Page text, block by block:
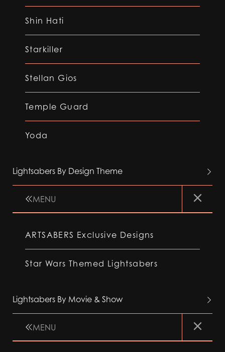
Shin Hati
Starkiller
Stellan Gios
Temple Guard
Yoda
Lightsabers By Design Theme
MENU
ARTSABERS Exclusive Designs
Star Wars Themed Lightsabers
Lightsabers By Movie & Show
MENU